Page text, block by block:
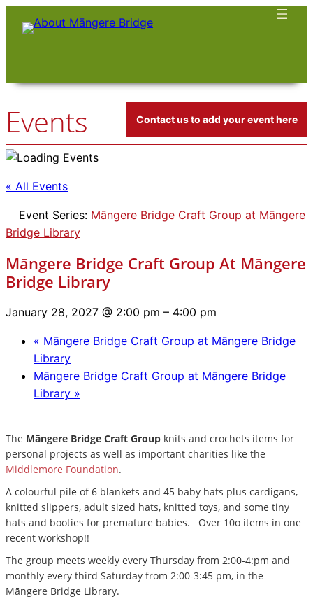
Events Contact us to add your event here
« All Events
Event Series: Māngere Bridge Craft Group at Māngere
Bridge Library
Māngere Bridge Craft Group At Māngere
Bridge Library
January 28, 2027 @ 2:00 pm – 4:00 pm
« Māngere Bridge Craft Group at Māngere Bridge
Library
Māngere Bridge Craft Group at Māngere Bridge
Library »
The Māngere Bridge Craft Group knits and crochets items for
personal projects as well as important charities like the
Middlemore Foundation.
A colourful pile of 6 blankets and 45 baby hats plus cardigans,
knitted slippers, adult sized hats, knitted toys, and some tiny
hats and booties for premature babies. Over 10o items in one
recent workshop!!
The group meets weekly every Thursday from 2:00-4:pm and
monthly every third Saturday from 2:00-3:45 pm, in the
Māngere Bridge Library.